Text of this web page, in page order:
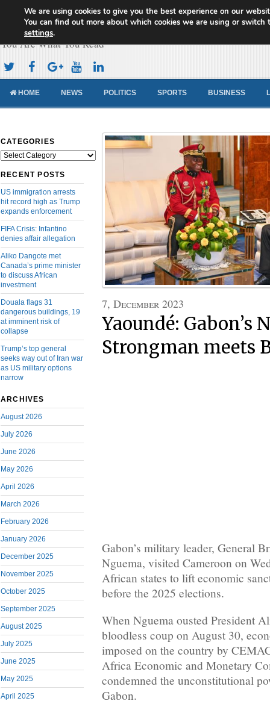
Cameroon Concord News
You Are What You Read
HOME NEWS POLITICS SPORTS BUSINESS
CATEGORIES
Categories
RECENT POSTS
US immigration arrests
hit record high as Trump
expands enforcement
FIFA Crisis: Infantino
denies affair allegation
Aliko Dangote met
Canada’s prime minister
to discuss African
investment
Douala flags 31
dangerous buildings, 19
at imminent risk of
collapse
Trump’s top general
seeks way out of Iran war
as US military options
narrow
ARCHIVES
August 2026
July 2026
June 2026
May 2026
April 2026
March 2026
February 2026
January 2026
December 2025
November 2025
October 2025
September 2025
August 2025
July 2025
June 2025
May 2025
April 2025
7, December 2023
Yaoundé:
Strongman meets
Gabon’s military leader, General
Nguema, visited Cameroon on
African states to lift economic
before the 2025 elections.
When Nguema ousted President
bloodless coup on August 30,
imposed on the country by
Africa Economic and Monetary
condemned the unconstitutional
Gabon.
We are using cookies to give you the best experience on our
You can find out more about which cookies we are using or switch
settings.